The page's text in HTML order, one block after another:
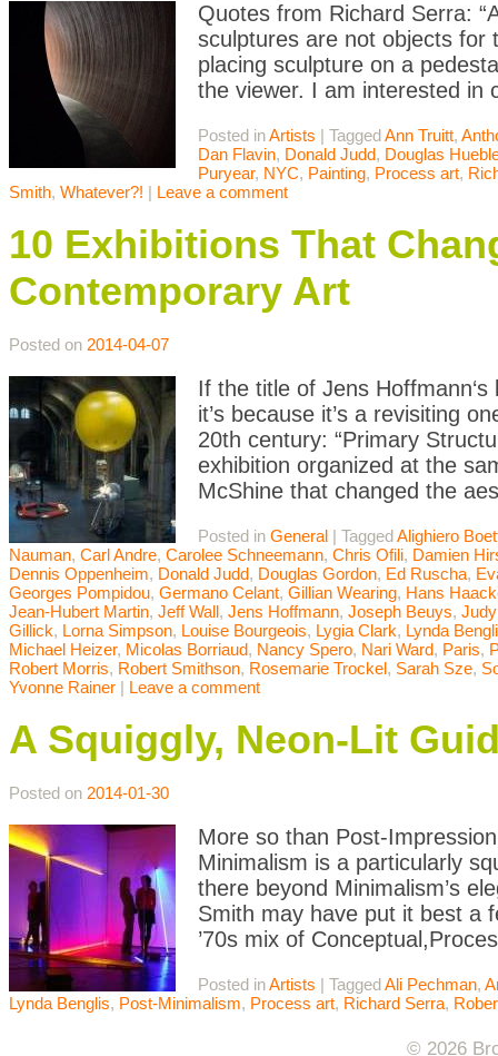
Quotes from Richard Serra:
sculptures are not objects for
placing sculpture on a
the viewer. I am interested
Posted inArtists | TaggedAnn Truitt,
Dan Flavin, Donald Judd, Douglas
Puryear, NYC, Painting, Process art,
Smith, Whatever?! | Leave a comment
10 Exhibitions That
Contemporary Art
Posted on 2014-04-07
If the title of Jens
it’s because it’s a revisiting
20th century: “Primary
exhibition organized at the
McShine that changed the
Posted in General | TaggedAlighiero
Nauman, Carl Andre, Carolee Schneemann, Chris Ofili, Damien
Dennis Oppenheim, Donald Judd, Douglas Gordon, Ed Ruscha,
Georges Pompidou, Germano Celant, Gillian Wearing, Hans
Jean-Hubert Martin, Jeff Wall, Jens Hoffmann, Joseph Beuys,
Gillick, Lorna Simpson, Louise Bourgeois, Lygia Clark, Lynda
Michael Heizer, Micolas Borriaud, Nancy Spero, Nari Ward, Paris,
Robert Morris, Robert Smithson, Rosemarie Trockel, Sarah Sze,
Yvonne Rainer | Leave a comment
A Squiggly, Neon-Lit
Posted on 2014-01-30
More so than Post-
Minimalism is a particularly
there beyond Minimalism’s
Smith may have put it best a
’70s mix of
Posted inArtists | TaggedAli Pechman,
Lynda Benglis, Post-Minimalism, Process art, Richard Serra,
© 2026